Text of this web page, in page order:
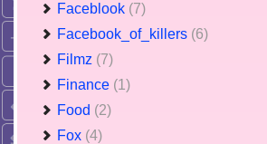
Faceblook (7)
Facebook_of_killers (6)
Filmz (7)
Finance (1)
Food (2)
Fox (4)